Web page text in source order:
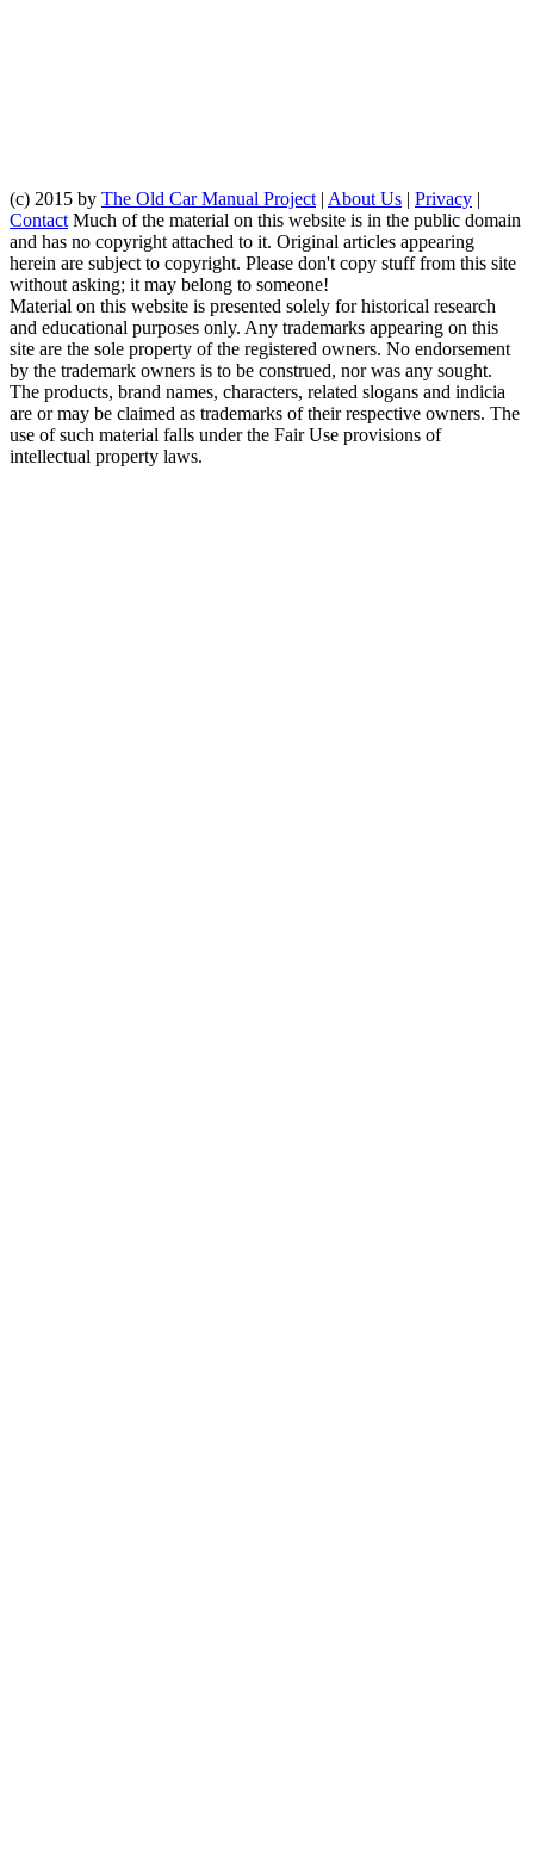
(c) 2015 by The Old Car Manual Project | About Us | Privacy |
Contact Much of the material on this website is in the public domain
and has no copyright attached to it. Original articles appearing
herein are subject to copyright. Please don't copy stuff from this site
without asking; it may belong to someone!
Material on this website is presented solely for historical research
and educational purposes only. Any trademarks appearing on this
site are the sole property of the registered owners. No endorsement
by the trademark owners is to be construed, nor was any sought.
The products, brand names, characters, related slogans and indicia
are or may be claimed as trademarks of their respective owners. The
use of such material falls under the Fair Use provisions of
intellectual property laws.